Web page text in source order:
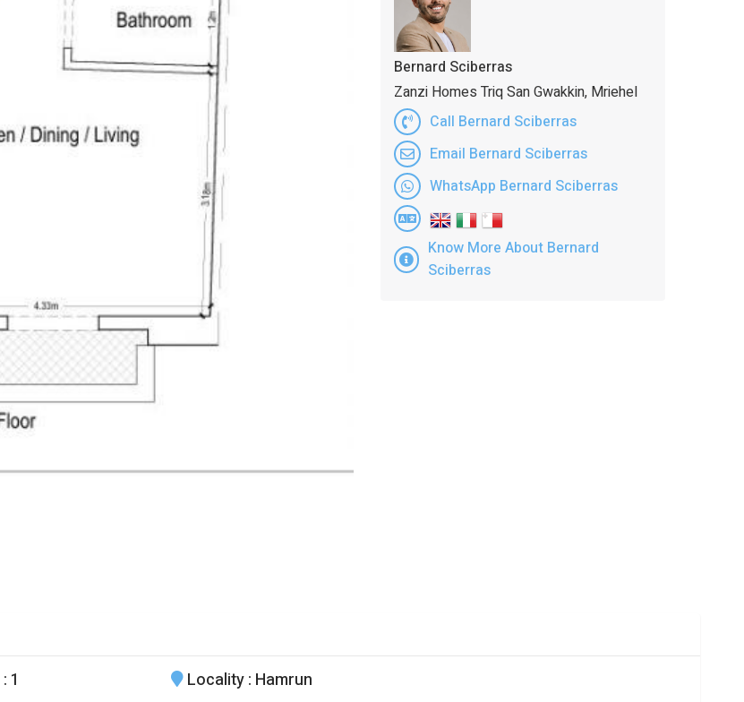
Bernard Sciberras
Zanzi Homes Triq San Gwakkin, Mriehel
Call Bernard Sciberras
Email Bernard Sciberras
WhatsApp Bernard Sciberras
Know More About Bernard
Sciberras
: 1 Locality: Hamrun